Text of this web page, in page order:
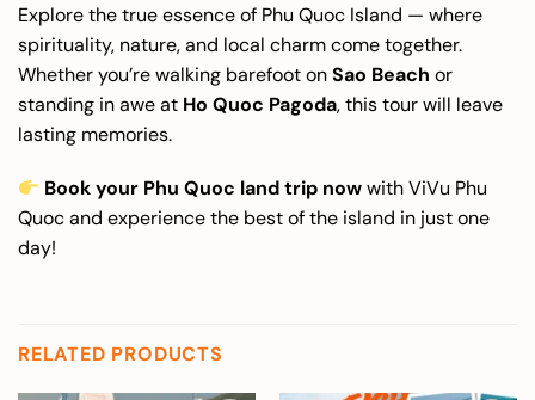
Explore the true essence of Phu Quoc Island — where
spirituality, nature, and local charm come together.
Whether you’re walking barefoot onSao Beach or
standing in awe at Ho Quoc Pagoda, this tour will leave
lasting memories.
Book your Phu Quoc land trip nowwith ViVu Phu
Quoc and experience the best of the island in just one
day!
RELATED PRODUCTS